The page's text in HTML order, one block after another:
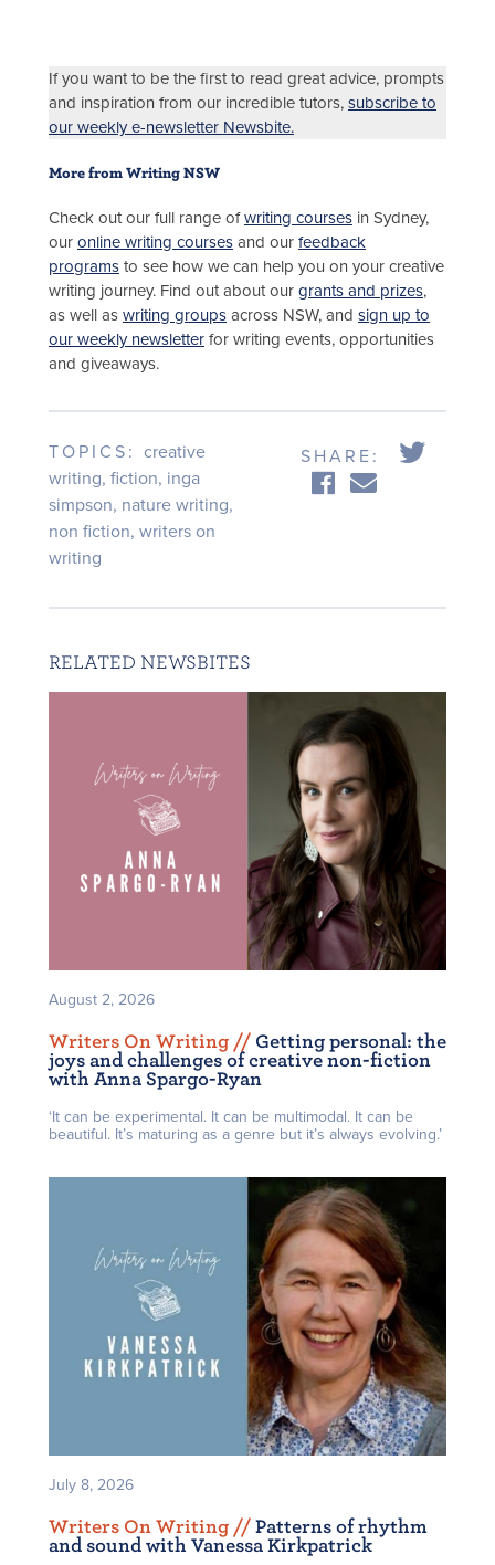
If you want to be the first to read great advice, prompts
and inspiration from our incredible tutors, subscribe to
our weekly e-newsletter Newsbite.
More from Writing NSW
Check out our full range ofwriting courses in Sydney,
our online writing courses and our feedback
programs to see how we can help you on your creative
writing journey. Find out about our grants and prizes,
as well as writing groups across NSW, and sign up to
our weekly newsletter for writing events, opportunities
and giveaways.
TOPICS: creative
writing, fiction, inga
simpson, nature writing,
non fiction, writers on
writing
SHARE:
RELATED NEWSBITES
August 2, 2026
Writers On Writing // Getting personal: the
joys and challenges of creative non-fiction
with Anna Spargo-Ryan
‘It can be experimental. It can be multimodal. It can be
beautiful. It’s maturing as a genre but it’s always evolving.’
July 8, 2026
Writers On Writing // Patterns of rhythm
and sound with Vanessa Kirkpatrick